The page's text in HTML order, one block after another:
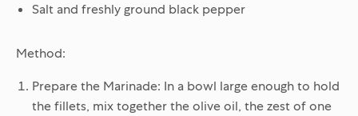
Salt and freshly ground black pepper
Method:
Prepare the Marinade: In a bowl large enough to hold
the fillets, mix together the olive oil, the zest of one